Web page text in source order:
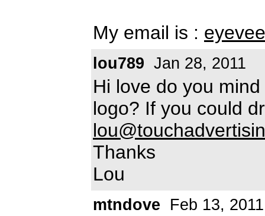
My email is :
lou789 Jan 28, 2011
Hi love do you
logo? If you could
Thanks
Lou
mtndove Feb 13, 2011